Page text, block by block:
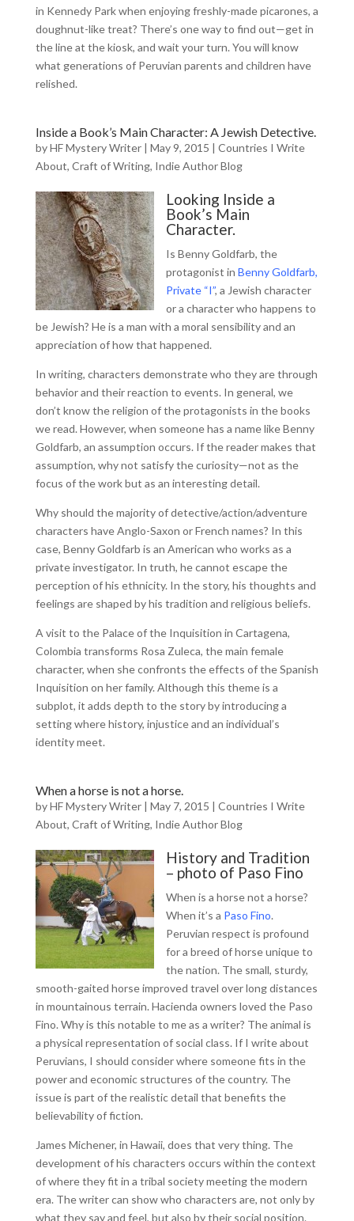
in Kennedy Park when enjoying freshly-made picarones, a
doughnut-like treat? There’s one way to find out—get in
the line at the kiosk, and wait your turn. You will know
what generations of Peruvian parents and children have
relished.
Inside a Book’s Main Character: A Jewish Detective.
byHF Mystery Writer| May 9, 2015 | Countries I Write
About, Craft of Writing, Indie Author Blog
Looking Inside a
Book’s Main
Character.
Is Benny Goldfarb, the
protagonist in Benny Goldfarb,
Private “I”, a Jewish character
or a character who happens to
be Jewish? He is a man with a moral sensibility and an
appreciation of how that happened.
In writing, characters demonstrate who they are through
behavior and their reaction to events. In general, we
don’t know the religion of the protagonists in the books
we read. However, when someone has a name like Benny
Goldfarb, an assumption occurs. If the reader makes that
assumption, why not satisfy the curiosity—not as the
focus of the work but as an interesting detail.
Why should the majority of detective/action/adventure
characters have Anglo-Saxon or French names? In this
case, Benny Goldfarb is an American who works as a
private investigator. In truth, he cannot escape the
perception of his ethnicity. In the story, his thoughts and
feelings are shaped by his tradition and religious beliefs.
A visit to the Palace of the Inquisition in Cartagena,
Colombia transforms Rosa Zuleca, the main female
character, when she confronts the effects of the Spanish
Inquisition on her family. Although this theme is a
subplot, it adds depth to the story by introducing a
setting where history, injustice and an individual’s
identity meet.
When a horse is not a horse.
byHF Mystery Writer| May 7, 2015 | Countries I Write
About, Craft of Writing, Indie Author Blog
History and Tradition
– photo of Paso Fino
When is a horse not a horse?
When it’s a Paso Fino.
Peruvian respect is profound
for a breed of horse unique to
the nation. The small, sturdy,
smooth-gaited horse improved travel over long distances
in mountainous terrain. Hacienda owners loved the Paso
Fino. Why is this notable to me as a writer? The animal is
a physical representation of social class. If I write about
Peruvians, I should consider where someone fits in the
power and economic structures of the country. The
issue is part of the realistic detail that benefits the
believability of fiction.
James Michener, in Hawaii, does that very thing. The
development of his characters occurs within the context
of where they fit in a tribal society meeting the modern
era. The writer can show who characters are, not only by
what they say and feel, but also by their social position.